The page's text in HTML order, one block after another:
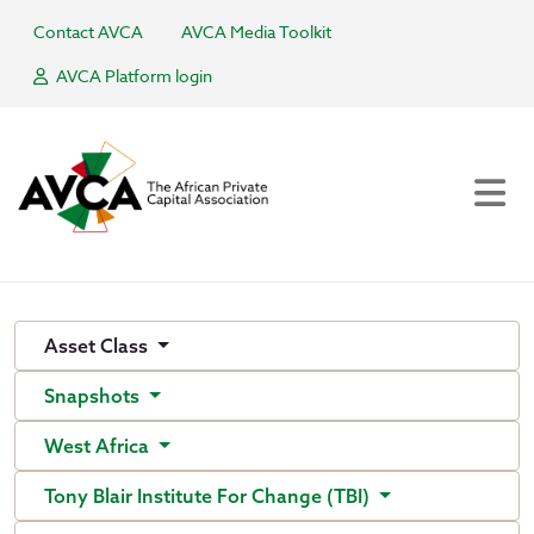
Contact AVCA
AVCA Media Toolkit
AVCA Platform login
Asset Class
Snapshots
West Africa
Tony Blair Institute For Change (TBI)